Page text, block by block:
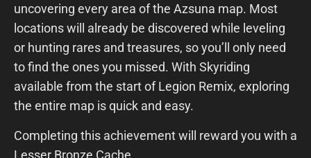
uncovering every area of the Azsuna map. Most
locations will already be discovered while leveling
or hunting rares and treasures, so you’ll only need
to find the ones you missed. With Skyriding
available from the start of Legion Remix, exploring
the entire map is quick and easy.
Completing this achievement will reward you with a
Lesser Bronze Cache.